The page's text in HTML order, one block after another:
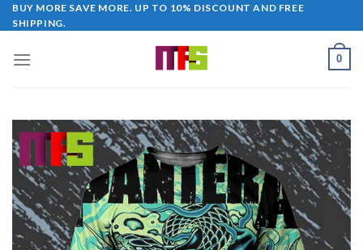
Skip
to
BUY MORE SAVE MORE. UP TO 10% DISCOUNT AND FREE
SHIPPING.
0